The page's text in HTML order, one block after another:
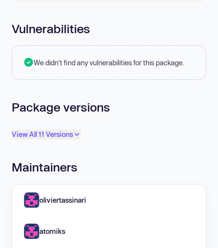
Vulnerabilities
We didn't find any vulnerabilities for this package.
Package versions
View All 11 Versions
Maintainers
oliviertassinari
atomiks